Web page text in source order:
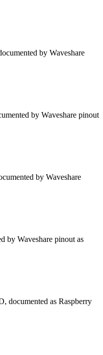
by Waveshare
by Waveshare pinout
by Waveshare
by Waveshare pinout as
documented as Raspberry